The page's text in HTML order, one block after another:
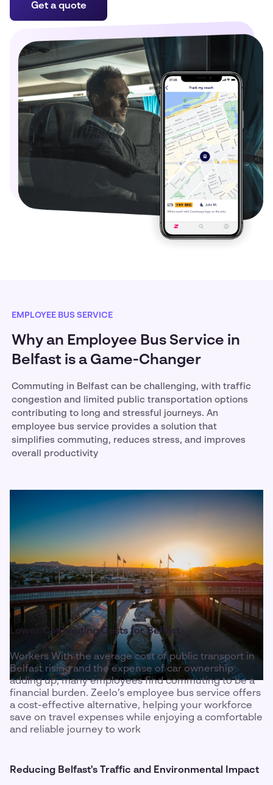
Get a quote
EMPLOYEE BUS SERVICE
Why an Employee Bus Service in
Belfast is a Game-Changer
Commuting in Belfast can be challenging, with traffic
congestion and limited public transportation options
contributing to long and stressful journeys. An
employee bus service provides a solution that
simplifies commuting, reduces stress, and improves
overall productivity
Lower Commuting Costs for Belfast
Workers With the average cost of public transport in
Belfast rising and the expense of car ownership
adding up, many employees find commuting to be a
financial burden. Zeelo’s employee bus service offers
a cost-effective alternative, helping your workforce
save on travel expenses while enjoying a comfortable
and reliable journey to work
Reducing Belfast's Traffic and Environmental Impact